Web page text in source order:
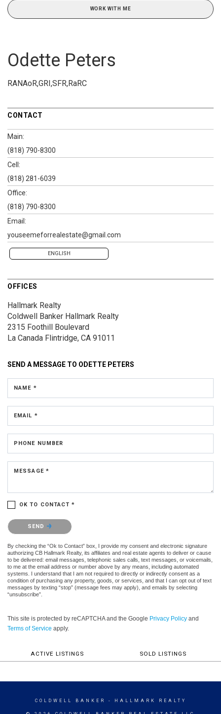
WORK WITH ME
Odette Peters
RANAoR,GRI,SFR,RaRC
CONTACT
Main:
(818) 790-8300
Cell:
(818) 281-6039
Office:
(818) 790-8300
Email:
youseemeforrealestate@gmail.com
ENGLISH
OFFICES
Hallmark Realty
Coldwell Banker Hallmark Realty
2315 Foothill Boulevard
La Canada Flintridge, CA 91011
SEND A MESSAGE TO ODETTE PETERS
NAME *
EMAIL *
PHONE NUMBER
MESSAGE *
OK TO CONTACT *
Please confirm that you are not a robot.
SEND
By checking the “Ok to Contact” box, I provide my consent and electronic signature
authorizing CB Hallmark Realty, its affiliates and real estate agents to deliver or cause
to be delivered: email messages, telephonic sales calls, text messages, or voicemails,
to me at the email address or number above by any means, including automated
systems. I understand that I am not required to directly or indirectly consent as a
condition of purchasing any property, goods, or services, and that I can opt out of text
messages by texting “stop” (message fees may apply), and emails by selecting
“unsubscribe”.
This site is protected by reCAPTCHA and the Google Privacy Policy and
Terms of Service apply.
ACTIVE LISTINGS SOLD LISTINGS
COLDWELL BANKER - HALLMARK REALTY